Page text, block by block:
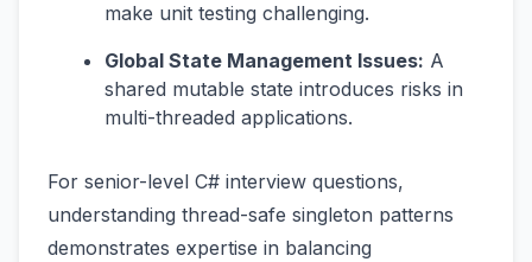
make unit testing challenging.
Global State Management Issues: A
shared mutable state introduces risks in
multi-threaded applications.
For senior-level C# interview questions,
understanding thread-safe singleton patterns
demonstrates expertise in balancing